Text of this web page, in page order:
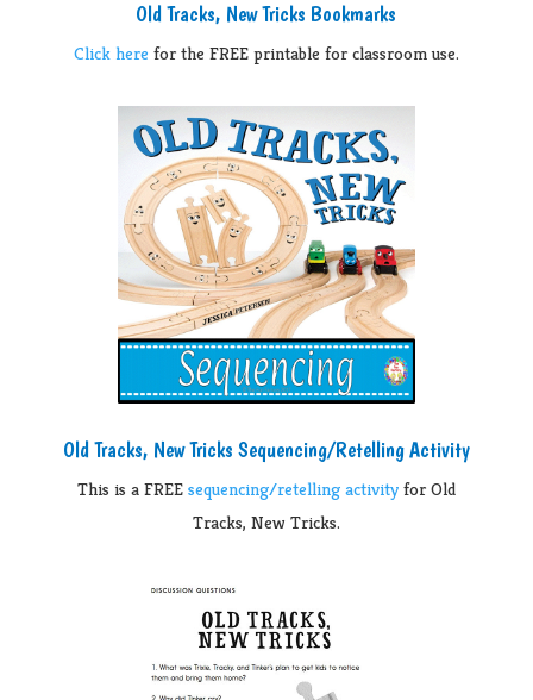
Old Tracks, New Tricks Bookmarks
Click here for the FREE printable for classroom use.
Old Tracks, New Tricks Sequencing/Retelling Activity
This is a FREE sequencing/retelling activityfor Old
Tracks, New Tricks.